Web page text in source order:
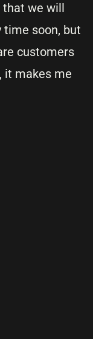
we will
time soon, but
customers
it makes me